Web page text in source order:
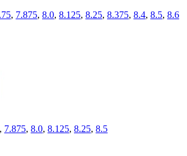
, 7.875, 8.0, 8.125, 8.25, 8.375, 8.4, 8.5, 8.6
, 7.875, 8.0, 8.125, 8.25, 8.5